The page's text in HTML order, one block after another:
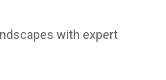
with expert